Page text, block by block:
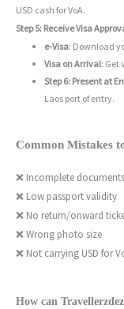
USD cash for VoA.
Step 5: Receive Visa
e-Visa: Download
Visa on Arrival: Get
Step 6: Present at
Laos port of entry.
Common Mistakes
❌ Incomplete documents
❌ Low passport validity
❌ No return/onward
❌ Wrong photo size
❌ Not carrying USD for
How can